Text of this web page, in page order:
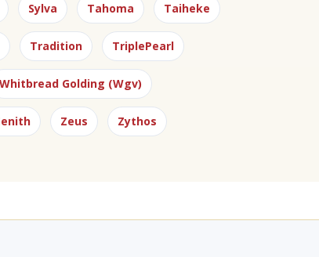
Sylva Tahoma Taiheke
Tradition TriplePearl
Whitbread Golding (Wgv)
Zeus Zythos